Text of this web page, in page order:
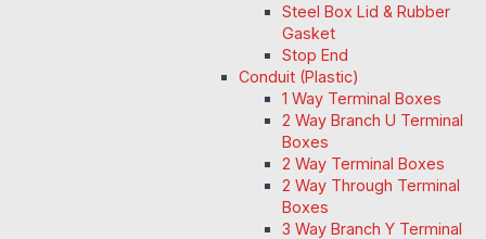
Steel Box Lid & Rubber
Gasket
Stop End
Conduit (Plastic)
1 Way Terminal Boxes
2 Way Branch U Terminal
Boxes
2 Way Terminal Boxes
2 Way Through Terminal
Boxes
3 Way Branch Y Terminal